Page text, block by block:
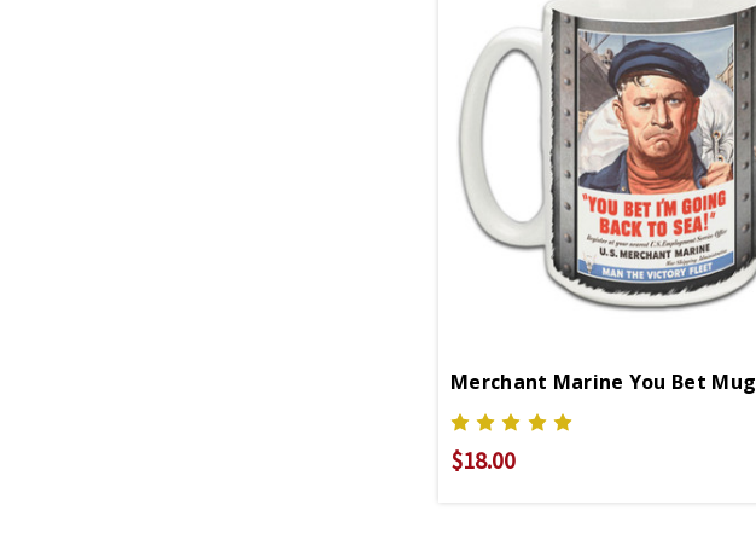
Merchant Marine You Bet Mug
$18.00